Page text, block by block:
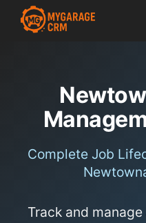
Complete Job
Track and